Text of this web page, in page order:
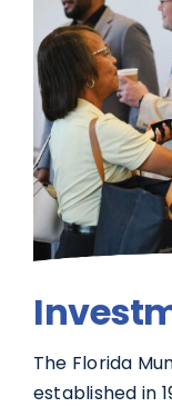
The Florida
established in